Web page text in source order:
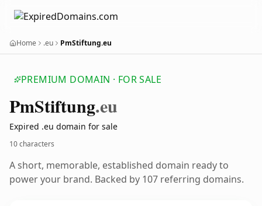
Home .eu PmStiftung.eu
PREMIUM DOMAIN · FOR SALE
PmStiftung.eu
Expired .eu domain for sale
10 characters
A short, memorable, established domain ready to
power your brand. Backed by 107 referring domains.